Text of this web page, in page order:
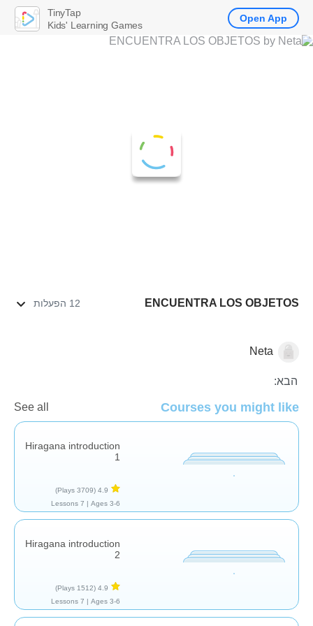
ENCUENTRA LOS OBJETOS 12 הפעלות
Neta
הבא:
Courses you might like
See all
Hiragana introduction
1
4.9
(3709 Plays)
Ages 3-6 |
7 Lessons
Hiragana introduction
2
4.9
(1512 Plays)
Ages 3-6 |
7 Lessons
TinyTap
Kids' Learning Games
Open App